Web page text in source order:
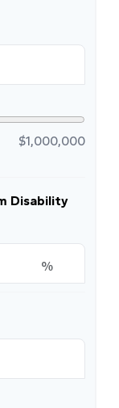
$1,000,000
Disability
%